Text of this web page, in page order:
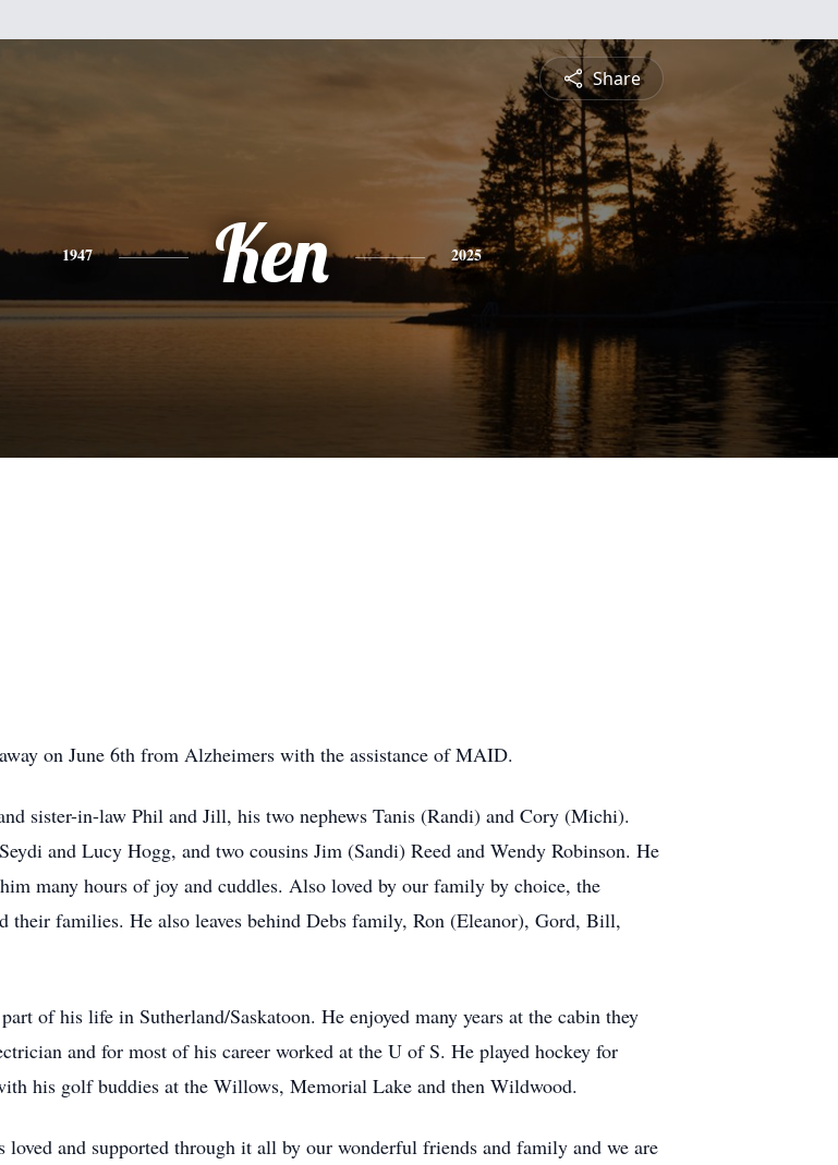
Share
1947 Ken 2025
on June 6th from Alzheimers with the assistance of MAID.
sister-in-law Phil and Jill, his two nephews Tanis (Randi) and Cory (Michi).
Seydi and Lucy Hogg, and two cousins Jim (Sandi) Reed and Wendy Robinson. He
many hours of joy and cuddles. Also loved by our family by choice, the
families. He also leaves behind Debs family, Ron (Eleanor), Gord, Bill,
of his life in Sutherland/Saskatoon. He enjoyed many years at the cabin they
and for most of his career worked at the U of S. He played hockey for
his golf buddies at the Willows, Memorial Lake and then Wildwood.
and supported through it all by our wonderful friends and family and we are